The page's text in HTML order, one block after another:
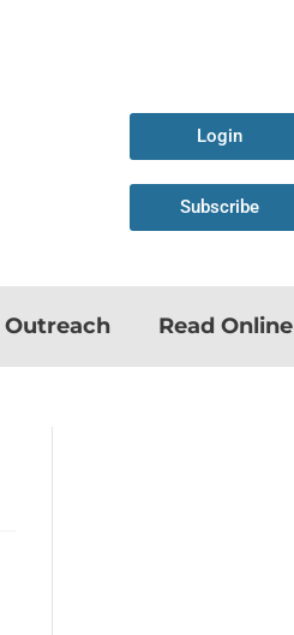
Login
Subscribe
Read Online